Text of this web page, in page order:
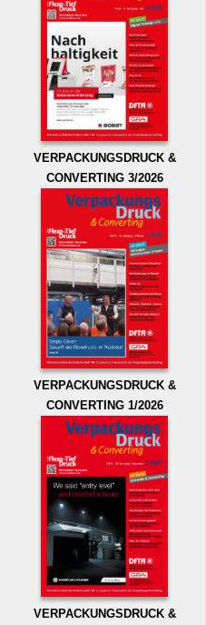
VERPACKUNGSDRUCK &
CONVERTING 3/2026
VERPACKUNGSDRUCK &
CONVERTING 1/2026
VERPACKUNGSDRUCK &